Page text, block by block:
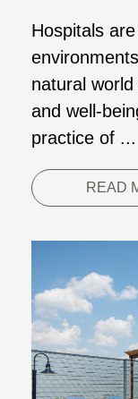
Hospitals
natural
and well-
practice of ...
READ